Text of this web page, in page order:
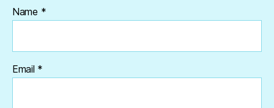
Name *
Email *